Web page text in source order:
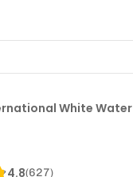
White Water
4.8(627)